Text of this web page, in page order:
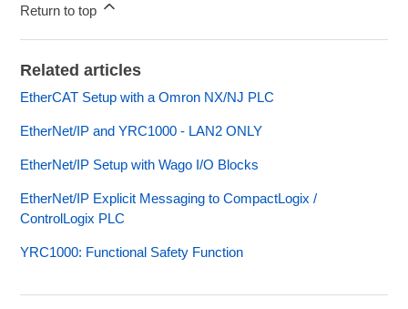
Return to top
Related articles
EtherCAT Setup with a Omron NX/NJ PLC
EtherNet/IP and YRC1000 - LAN2 ONLY
EtherNet/IP Setup with Wago I/O Blocks
EtherNet/IP Explicit Messaging to CompactLogix /
ControlLogix PLC
YRC1000: Functional Safety Function